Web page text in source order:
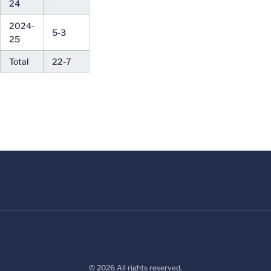
24
2024-
25
5-3
Total 22-7
© 2026 All rights reserved.